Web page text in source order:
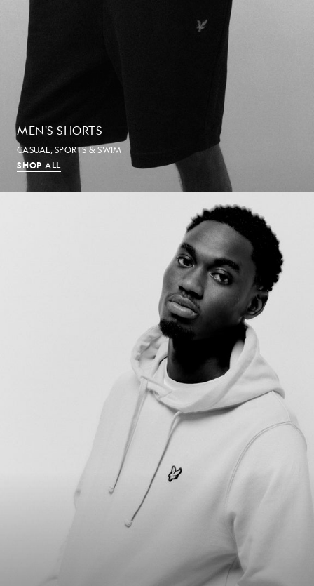
MEN'S SHORTS
CASUAL, SPORTS & SWIM
SHOP ALL